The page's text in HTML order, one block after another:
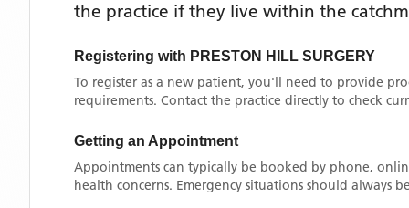
the practice if they live within the
Registering with PRESTON HILL SURGERY
To register as a new patient, you'll need to provide
requirements. Contact the practice directly to check
Getting an Appointment
Appointments can typically be booked by phone,
health concerns. Emergency situations should always